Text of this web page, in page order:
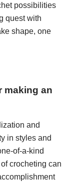
possibilities
quest with
shape, one
making an
and
in styles and
of-a-kind
crocheting can